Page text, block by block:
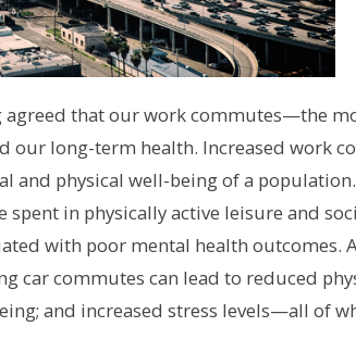
agreed that our work commutes—the
our long-term health. Increased work
and physical well-being of a
in physically active leisure and
with poor mental health outcomes.
car commutes can lead to reduced
and increased stress levels—all of